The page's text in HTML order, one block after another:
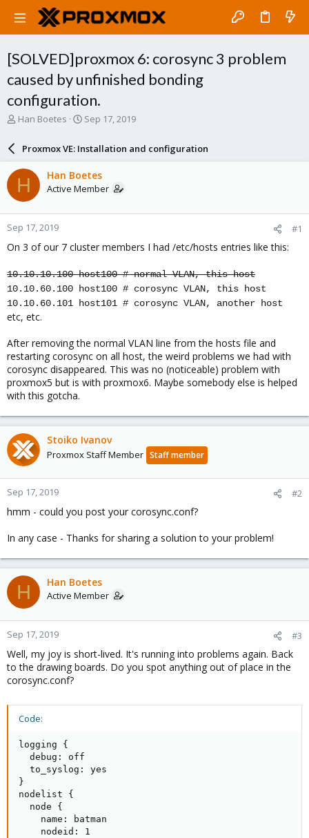
[SOLVED]proxmox 6: corosync 3 problem
caused by unfinished bonding
configuration.
T
a
d
s
t
a
r
t
e
Han Boetes
S
r
d
a
e
Sep 17, 2019
Proxmox VE: Installation and configuration
H Han Boetes
Active Member
Sep 17, 2019 #1
On 3 of our 7 cluster members I had /etc/hosts entries like this:
10.10.10.100 host100 # normal VLAN, this host
10.10.60.100 host100 # corosync VLAN, this host
10.10.60.101 host101 # corosync VLAN, another host
etc, etc.
After removing the normal VLAN line from the hosts file and
restarting corosync on all host, the weird problems we had with
corosync disappeared. This was no (noticeable) problem with
proxmox5 but is with proxmox6. Maybe somebody else is helped
with this gotcha.
Stoiko Ivanov
Proxmox Staff Member Staff member
Sep 17, 2019 #2
hmm - could you post your corosync.conf?
In any case - Thanks for sharing a solution to your problem!
H Han Boetes
Active Member
Sep 17, 2019 #3
Well, my joy is short-lived. It's running into problems again. Back
to the drawing boards. Do you spot anything out of place in the
corosync.conf?
Code:
logging {
  debug: off
  to_syslog: yes
}
nodelist {
  node {
    name: batman
    nodeid: 1